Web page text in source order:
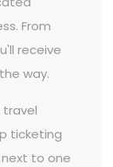
From
receive
way.
ticketing
to one